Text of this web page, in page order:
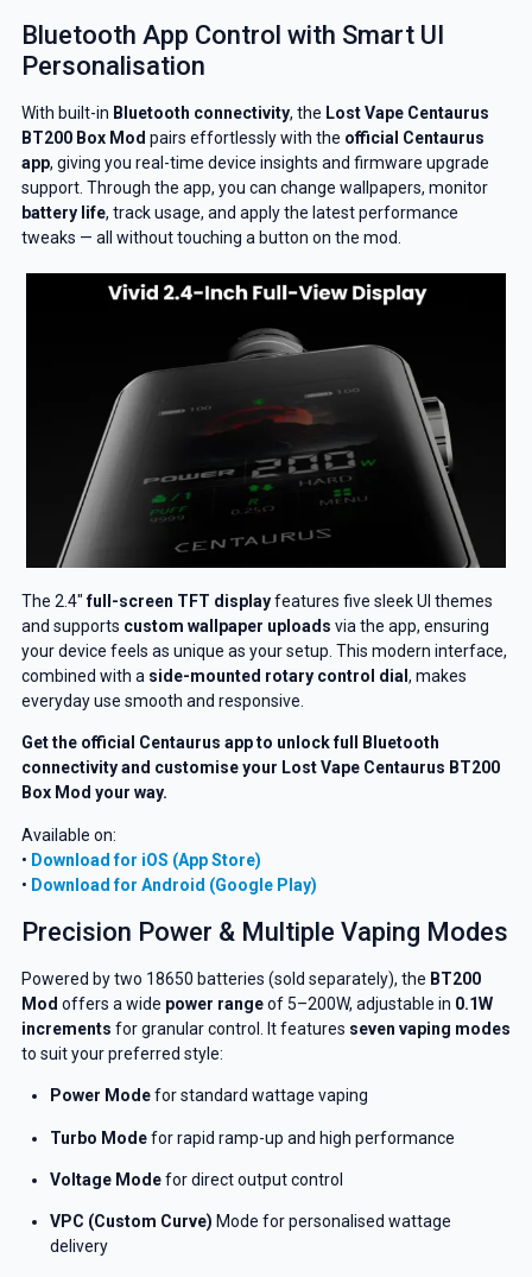
Bluetooth App Control with Smart UI
Personalisation
With built-in Bluetooth connectivity, the Lost Vape Centaurus
BT200 Box Mod pairs effortlessly with the official Centaurus
app, giving you real-time device insights and firmware upgrade
support. Through the app, you can change wallpapers, monitor
battery life, track usage, and apply the latest performance
tweaks — all without touching a button on the mod.
The 2.4″full-screen TFT displayfeatures five sleek UI themes
and supports custom wallpaper uploads via the app, ensuring
your device feels as unique as your setup. This modern interface,
combined with a side-mounted rotary control dial , makes
everyday use smooth and responsive.
Get the official Centaurus app to unlock full Bluetooth
connectivity and customise your Lost Vape Centaurus BT200
Box Mod your way.
Available on:
• Download for iOS (App Store)
• Download for Android (Google Play)
Precision Power & Multiple Vaping Modes
Powered by two 18650 batteries (sold separately), the BT200
Mod offers a wide power rangeof 5–200W, adjustable in 0.1W
increments for granular control. It features seven vaping modes
to suit your preferred style:
Power Modefor standard wattage vaping
Turbo Modefor rapid ramp-up and high performance
Voltage Modefor direct output control
VPC (Custom Curve) Mode for personalised wattage
delivery